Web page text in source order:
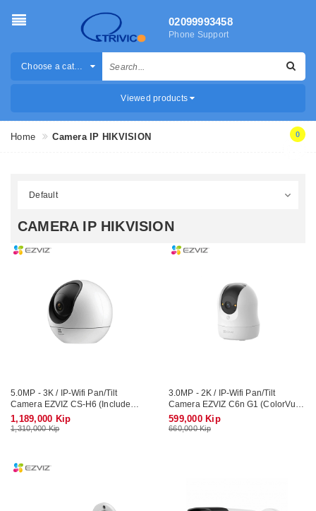
02099993458
Phone Support
Choose a category
Viewed products
0
Home Camera IP HIKVISION
CAMERA IP HIKVISION
5.0MP - 3K / IP-Wifi Pan/Tilt
Camera EZVIZ CS-H6 (Include
Mic, Speaker)
1,189,000 Kip
1,310,000 Kip
3.0MP - 2K / IP-Wifi Pan/Tilt
Camera EZVIZ C6n G1 (ColorVu,
Include Mic, Speaker)
599,000 Kip
660,000 Kip